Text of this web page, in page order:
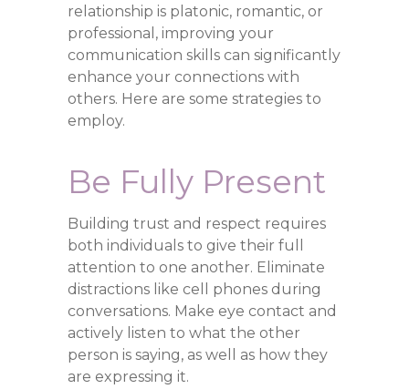
relationship is platonic, romantic, or
professional, improving your
communication skills can significantly
enhance your connections with
others. Here are some strategies to
employ.
Be Fully Present
Building trust and respect requires
both individuals to give their full
attention to one another. Eliminate
distractions like cell phones during
conversations. Make eye contact and
actively listen to what the other
person is saying, as well as how they
are expressing it.